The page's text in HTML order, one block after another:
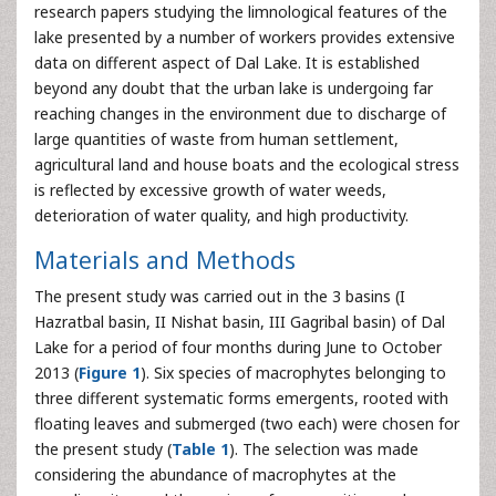
research papers studying the limnological features of the
lake presented by a number of workers provides extensive
data on different aspect of Dal Lake. It is established
beyond any doubt that the urban lake is undergoing far
reaching changes in the environment due to discharge of
large quantities of waste from human settlement,
agricultural land and house boats and the ecological stress
is reflected by excessive growth of water weeds,
deterioration of water quality, and high productivity.
Materials and Methods
The present study was carried out in the 3 basins (I
Hazratbal basin, II Nishat basin, III Gagribal basin) of Dal
Lake for a period of four months during June to October
2013 (Figure 1). Six species of macrophytes belonging to
three different systematic forms emergents, rooted with
floating leaves and submerged (two each) were chosen for
the present study (Table 1). The selection was made
considering the abundance of macrophytes at the